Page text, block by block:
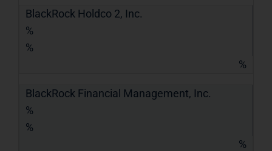
BlackRock Holdco 2, Inc.
%
%
%
BlackRock Financial Management, Inc.
%
%
%